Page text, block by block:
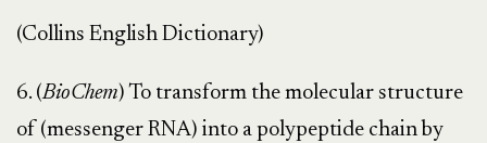
(Collins English Dictionary)
6. (BioChem) To transform the molecular structure
of (messenger RNA) into a polypeptide chain by